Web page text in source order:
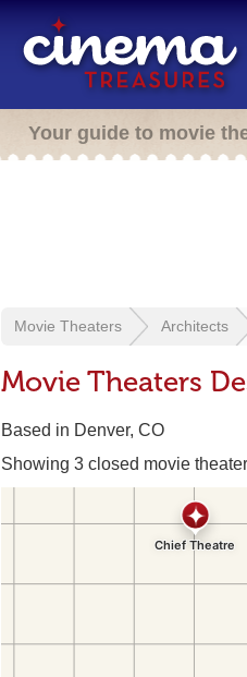
Your guide to movie
Movie Theaters Architects
Movie Theaters
Based in Denver, CO
Showing 3 closed movie